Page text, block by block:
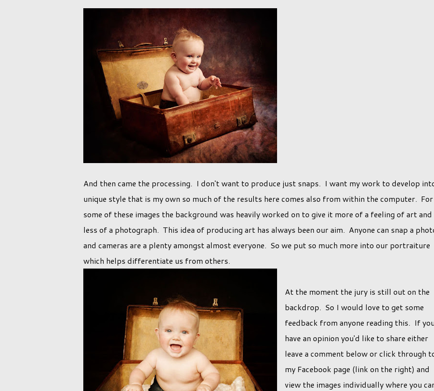
And then came the processing. I don't want to produce just snaps. I want my work to develop
unique style that is my own so much of the results here comes also from within the computer. For
some of these images the background was heavily worked on to give it more of a feeling of art and
less of a photograph. This idea of producing art has always been our aim. Anyone can snap a
and cameras are a plenty amongst almost everyone. So we put so much more into our portraiture
which helps differentiate us from others.
At the moment the jury is still out on the
backdrop. So I would love to get some
feedback from anyone reading this. If
have an opinion you'd like to share either
leave a comment below or click through
my Facebook page (link on the right) and
view the images individually where you